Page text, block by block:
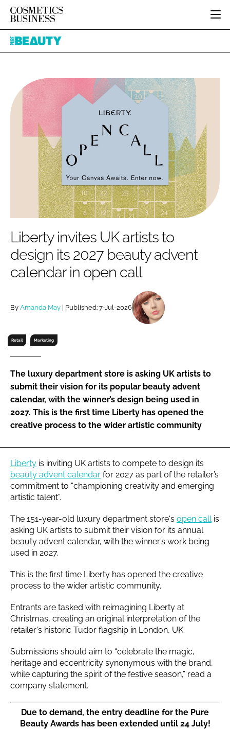
HOME
INGREDIENTS
PACKAGING
REGULATORY
MANUFACTURING
COMPANY NEWS
BODY CARE
COLOUR COSMETICS
FRAGRANCE
SKIN CARE
MALE GROOMING
DIGITAL
MARKETING
RETAIL
RECRUITMENT
JOB BOARD
EVENTS
DIRECTORY
EDITORIAL TEAM
SUBSCRIBE
Password
FORGOT PASSWORD?
Pure
Liberty invites UK artists to
design its 2027 beauty advent
calendar in open call
By Amanda May | Published: 7-Jul-2026
Retail Marketing
The luxury department store is asking UK artists to
submit their vision for its popular beauty advent
calendar, with the winner’s design being used in
2027. This is the first time Liberty has opened the
creative process to the wider artistic community
Liberty is inviting UK artists to compete to design its
beauty advent calendar for 2027 as part of the retailer’s
commitment to “championing creativity and emerging
artistic talent”.
The 151-year-old luxury department store‘s open callis
asking UK artists to submit their vision for its annual
beauty advent calendar, with the winner’s work being
used in 2027.
This is the first time Liberty has opened the creative
process to the wider artistic community.
Entrants are tasked with reimagining Liberty at
Christmas, creating an original interpretation of the
retailer's historic Tudor flagship in London, UK.
Submissions should aim to “celebrate the magic,
heritage and eccentricity synonymous with the brand,
while capturing the spirit of the festive season,” read a
company statement.
Due to demand, the entry deadline for the Pure
Beauty Awards has been extended until 24 July!